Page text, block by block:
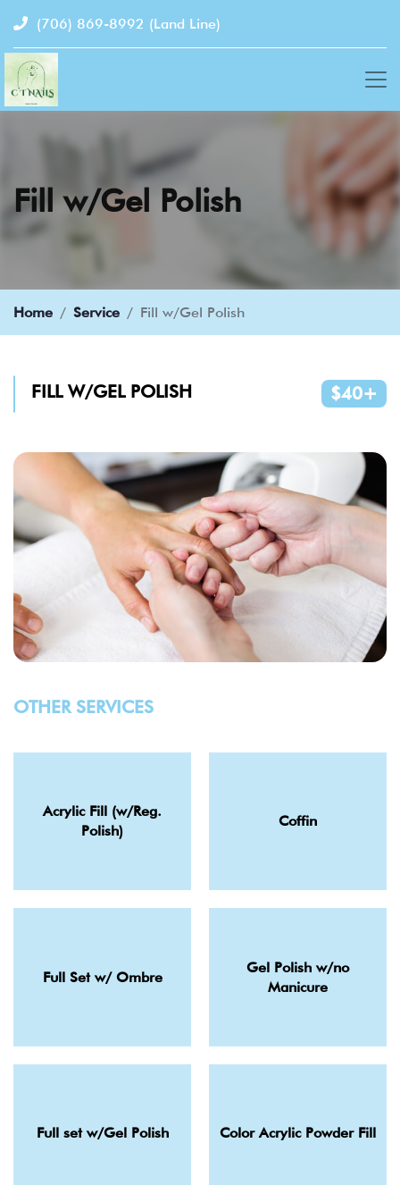
(706) 869-8992 (Land Line)
Fill w/Gel Polish
Home Service Fill w/Gel Polish
FILL W/GEL POLISH $40+
OTHER SERVICES
Acrylic Fill (w/Reg.
Polish)
Coffin
Full Set w/ Ombre
Gel Polish w/no
Manicure
Full set w/Gel Polish Color Acrylic Powder Fill